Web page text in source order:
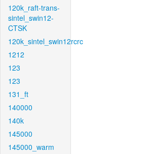
120k_raft-trans-
sintel_swin12-
CTSK
120k_sintel_swin12rcrc
1212
123
123
131_ft
140000
140k
145000
145000_warm